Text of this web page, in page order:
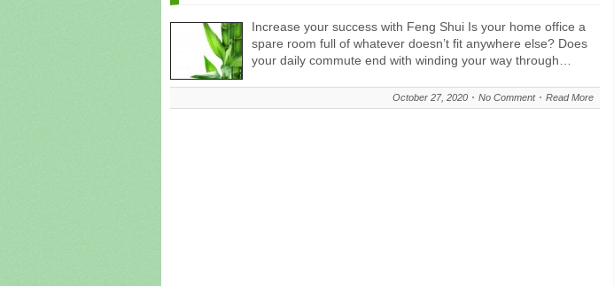
Increase your success with Feng Shui Is your home office a
spare room full of whatever doesn’t fit anywhere else? Does
your daily commute end with winding your way through…
October 27, 2020 No Comment Read More